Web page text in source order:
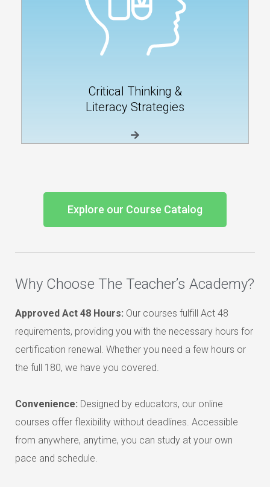
Critical Thinking &
Literacy Strategies
Explore our Course Catalog
Why Choose The Teacher’s Academy?
Approved Act 48 Hours: Our courses fulfill Act 48
requirements, providing you with the necessary hours for
certification renewal. Whether you need a few hours or
the full 180, we have you covered.
Convenience: Designed by educators, our online
courses offer flexibility without deadlines. Accessible
from anywhere, anytime, you can study at your own
pace and schedule.